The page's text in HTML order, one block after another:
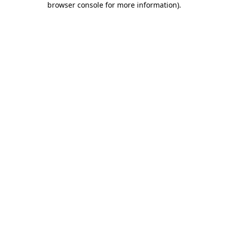
browser console for more information).